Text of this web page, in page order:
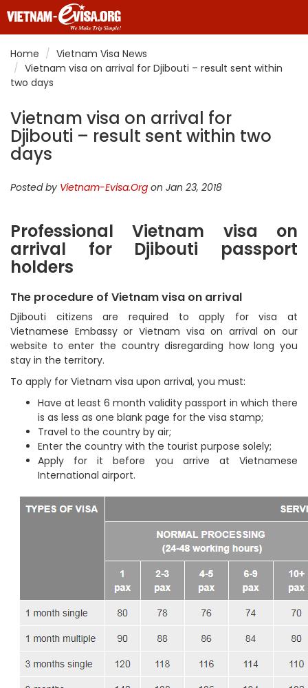
Home
Vietnam Visa News
Vietnam visa on arrival for Djibouti – result sent within
two days
Vietnam visa on arrival for
Djibouti – result sent within two
days
Posted by Vietnam-Evisa.Org on Jan 23, 2018
Professional Vietnam visa on
arrival for Djibouti passport
holders
The procedure of Vietnam visa on arrival
Djibouti citizens are required to apply for visa at
Vietnamese Embassy or Vietnam visa on arrival on our
website to enter the country disregarding how long you
stay in the territory.
To apply for Vietnam visa upon arrival, you must:
Have at least 6 month validity passport in which there
is as less as one blank page for the visa stamp;
Travel to the country by air;
Enter the country with the tourist purpose solely;
Apply for it before you arrive at Vietnamese
International airport.